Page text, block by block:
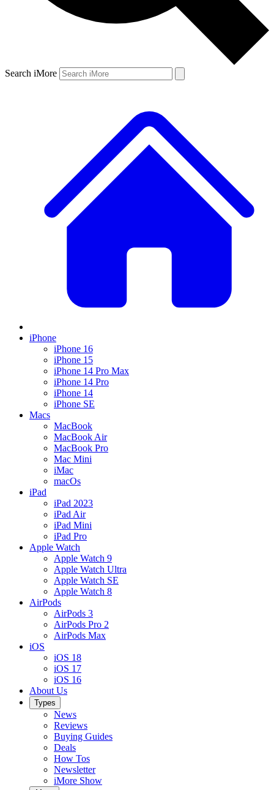
Search iMore
iPhone
iPhone 16
iPhone 15
iPhone 14 Pro Max
iPhone 14 Pro
iPhone 14
iPhone SE
Macs
MacBook
MacBook Air
MacBook Pro
Mac Mini
iMac
macOs
iPad
iPad 2023
iPad Air
iPad Mini
iPad Pro
Apple Watch
Apple Watch 9
Apple Watch Ultra
Apple Watch SE
Apple Watch 8
AirPods
AirPods 3
AirPods Pro 2
AirPods Max
iOS
iOS 18
iOS 17
iOS 16
About Us
Types
News
Reviews
Buying Guides
Deals
How Tos
Newsletter
iMore Show